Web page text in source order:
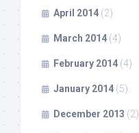
April 2014 (2)
March 2014 (4)
February 2014 (4)
January 2014 (5)
December 2013 (2)